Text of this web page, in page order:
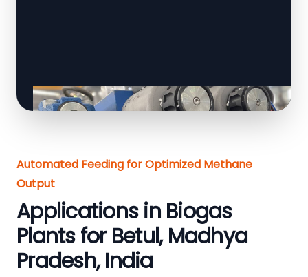
Automated Feeding for Optimized Methane
Output
Applications in Biogas
Plants for Betul, Madhya
Pradesh, India